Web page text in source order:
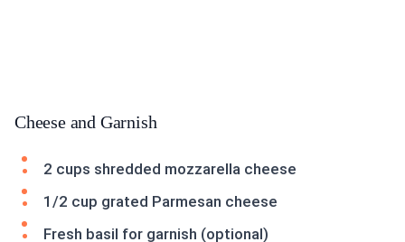
Cheese and Garnish
2 cups shredded mozzarella cheese
1/2 cup grated Parmesan cheese
Fresh basil for garnish (optional)